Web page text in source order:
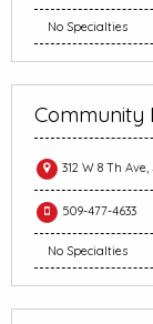
No Specialties
Community
312 W 8 Th
509-477-4633
No Specialties